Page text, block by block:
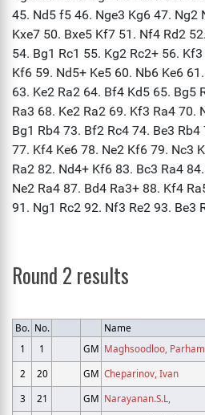
Round 2 results
Bo. No. Name
1
1 GM Maghsoodloo, Parham
2
20 GM Cheparinov, Ivan
3
21 GM Narayanan.S.L,